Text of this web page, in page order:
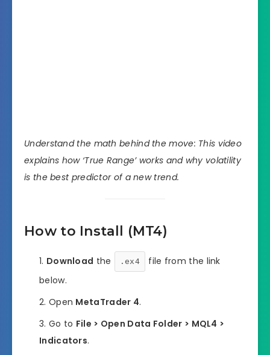
Understand the math behind the move: This video
explains how ‘True Range’ works and why volatility
is the best predictor of a new trend.
How to Install (MT4)
Download the .ex4
file from the link
below.
Open MetaTrader 4.
Go to File > Open Data Folder > MQL4 >
Indicators.